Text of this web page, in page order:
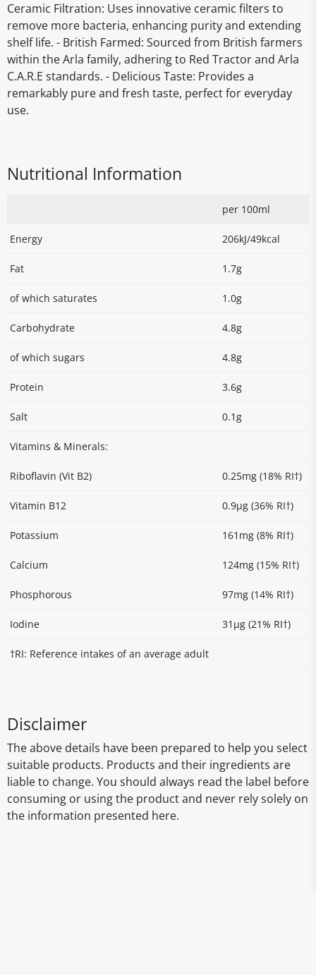
Ceramic Filtration: Uses innovative ceramic filters to
remove more bacteria, enhancing purity and extending
shelf life. - British Farmed: Sourced from British farmers
within the Arla family, adhering to Red Tractor and Arla
C.A.R.E standards. - Delicious Taste: Provides a
remarkably pure and fresh taste, perfect for everyday
use.
Nutritional Information
per 100ml
Energy 206kJ/49kcal
Fat 1.7g
of which saturates 1.0g
Carbohydrate 4.8g
of which sugars 4.8g
Protein 3.6g
Salt 0.1g
Vitamins & Minerals:
Riboflavin (Vit B2) 0.25mg (18% RI†)
Vitamin B12 0.9µg (36% RI†)
Potassium 161mg (8% RI†)
Calcium 124mg (15% RI†)
Phosphorous 97mg (14% RI†)
Iodine 31µg (21% RI†)
†RI: Reference intakes of an average adult
Disclaimer
The above details have been prepared to help you select
suitable products. Products and their ingredients are
liable to change. You should always read the label before
consuming or using the product and never rely solely on
the information presented here.